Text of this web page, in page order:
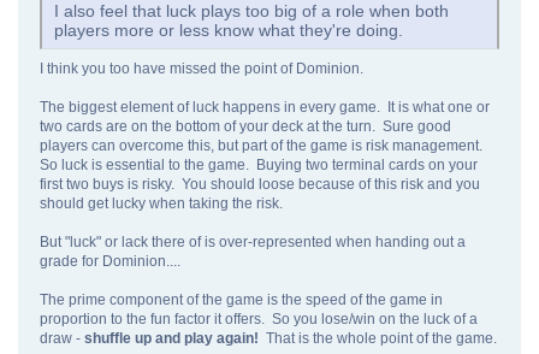
I also feel that luck plays too big of a role when both
players more or less know what they're doing.
I think you too have missed the point of Dominion.
The biggest element of luck happens in every game. It is what one or
two cards are on the bottom of your deck at the turn. Sure good
players can overcome this, but part of the game is risk management.
So luck is essential to the game. Buying two terminal cards on your
first two buys is risky. You should loose because of this risk and you
should get lucky when taking the risk.
But "luck" or lack there of is over-represented when handing out a
grade for Dominion....
The prime component of the game is the speed of the game in
proportion to the fun factor it offers. So you lose/win on the luck of a
draw - shuffle up and play again! That is the whole point of the game.